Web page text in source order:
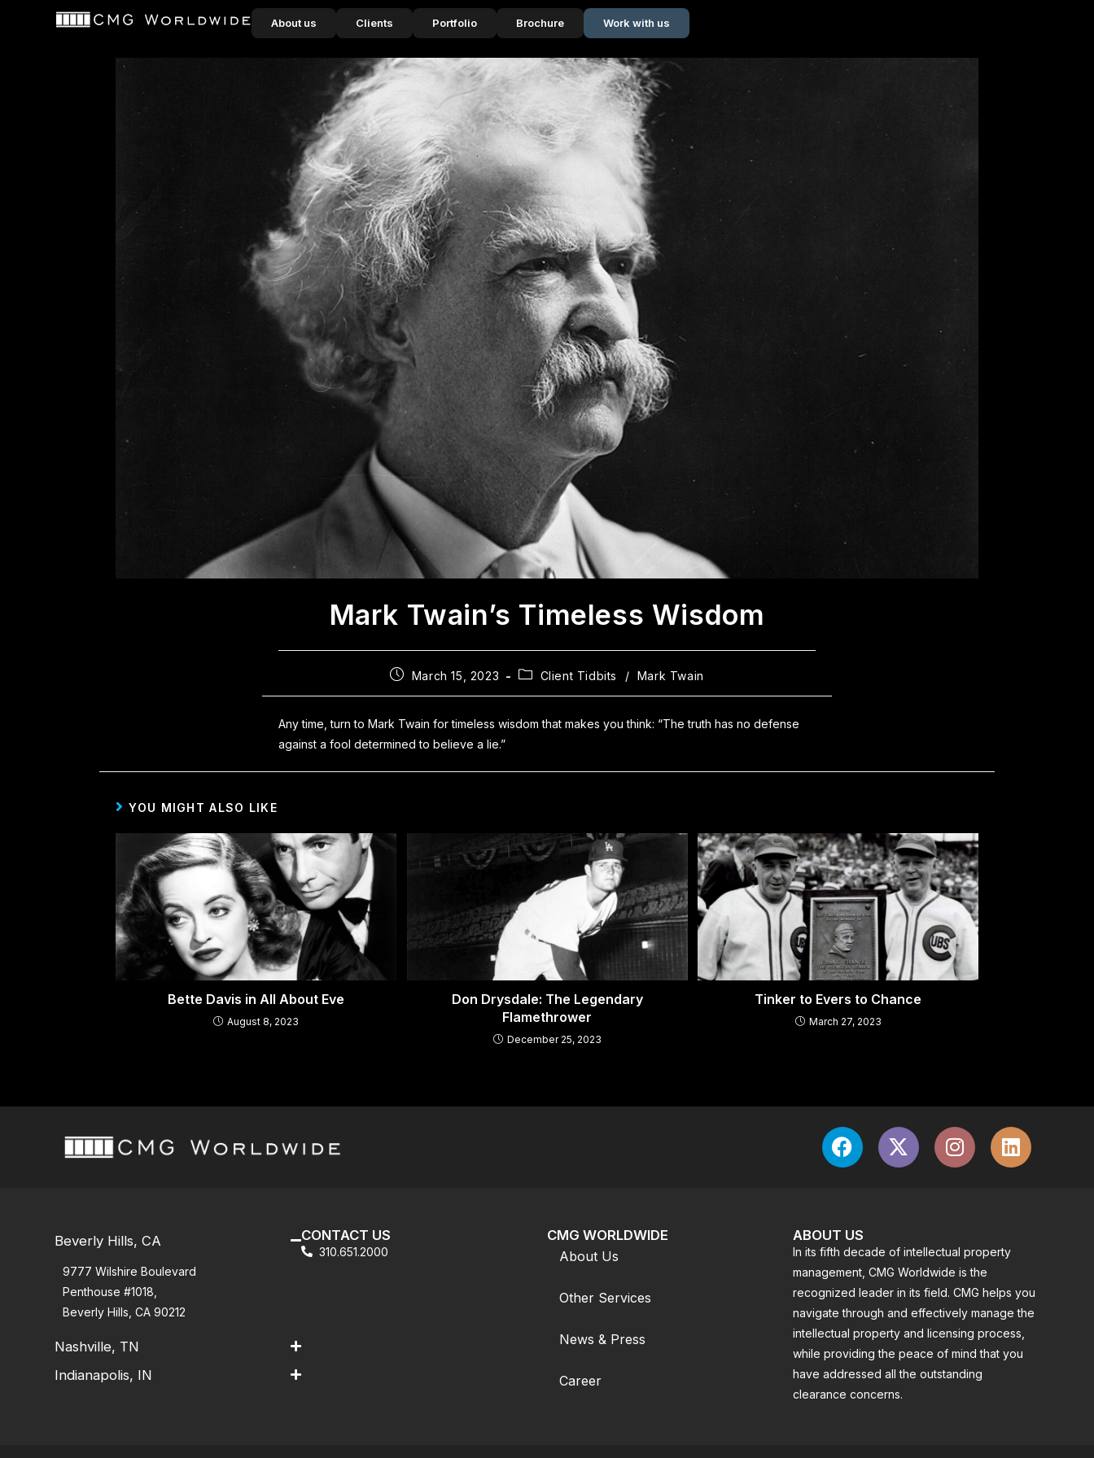
About us Clients Portfolio Brochure Work with us
Mark Twain’s Timeless Wisdom
March 15, 2023 Client Tidbits / Mark Twain
Any time, turn to Mark Twain for timeless wisdom that makes you think: “The truth has no defense
against a fool determined to believe a lie.”
YOU MIGHT ALSO LIKE
Bette Davis in All About Eve
August 8, 2023
Don Drysdale: The Legendary
Flamethrower
December 25, 2023
Tinker to Evers to Chance
March 27, 2023
Beverly Hills, CA
9777 Wilshire Boulevard
Penthouse #1018,
Beverly Hills, CA 90212
Nashville, TN
Indianapolis, IN
CONTACT US
310.651.2000
CMG WORLDWIDE
About Us
Other Services
News & Press
Career
ABOUT US
In its fifth decade of intellectual property
management, CMG Worldwide is the
recognized leader in its field. CMG helps you
navigate through and effectively manage the
intellectual property and licensing process,
while providing the peace of mind that you
have addressed all the outstanding
clearance concerns.